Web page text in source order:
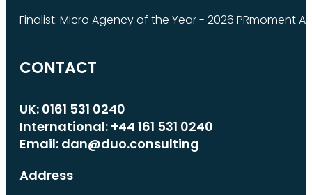
Finalist: Micro Agency of the Year - 2026 PRmoment
CONTACT
UK: 0161 531 0240
International: +44 161 531 0240
Email: dan@duo.consulting
Address